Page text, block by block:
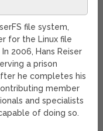
file system,
for the Linux file
2006, Hans Reiser
a prison
he completes his
member
and specialists
of doing so.